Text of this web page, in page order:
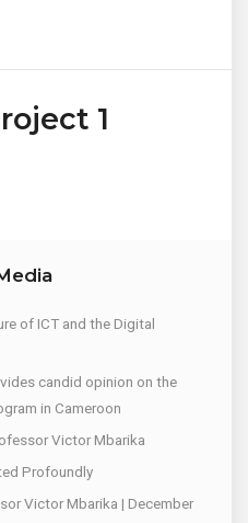
1
of ICT and the Digital
candid opinion on the
in Cameroon
Victor Mbarika
Profoundly
Victor Mbarika | December